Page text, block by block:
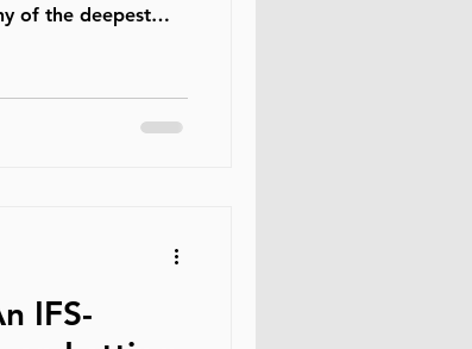
of the deepest
long before
poetry exists
IFS-